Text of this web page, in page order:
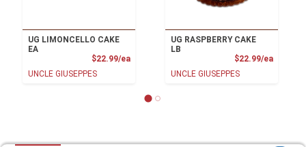
UG LIMONCELLO CAKE
EA
$22.99/eaProduct Price
UNCLE GIUSEPPES
UG RASPBERRY CAKE
LB
$22.99/ea
UNCLE GIUSEPPES